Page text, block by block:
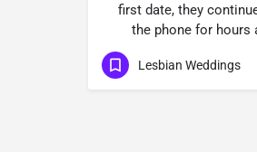
first date, they
the phone for hours
Lesbian Weddings